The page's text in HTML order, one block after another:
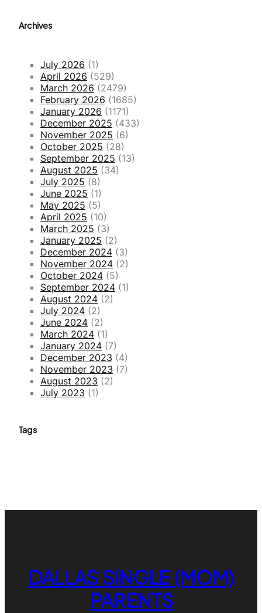
Archives
July 2026 (1)
April 2026 (529)
March 2026 (2479)
February 2026 (1685)
January 2026 (1171)
December 2025 (433)
November 2025 (6)
October 2025 (28)
September 2025 (13)
August 2025 (34)
July 2025 (8)
June 2025 (1)
May 2025 (5)
April 2025 (10)
March 2025 (3)
January 2025 (2)
December 2024 (3)
November 2024 (2)
October 2024 (5)
September 2024 (1)
August 2024 (2)
July 2024 (2)
June 2024 (2)
March 2024 (1)
January 2024 (7)
December 2023 (4)
November 2023 (7)
August 2023 (2)
July 2023 (1)
Tags
DALLAS SINGLE (MOM)
PARENTS